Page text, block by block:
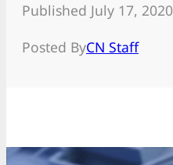
Published July 17, 2020
Posted ByCN Staff